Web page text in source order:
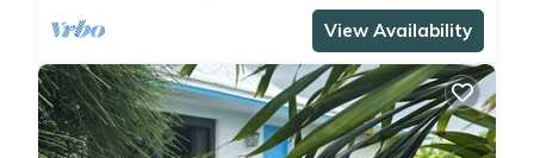
View Availability